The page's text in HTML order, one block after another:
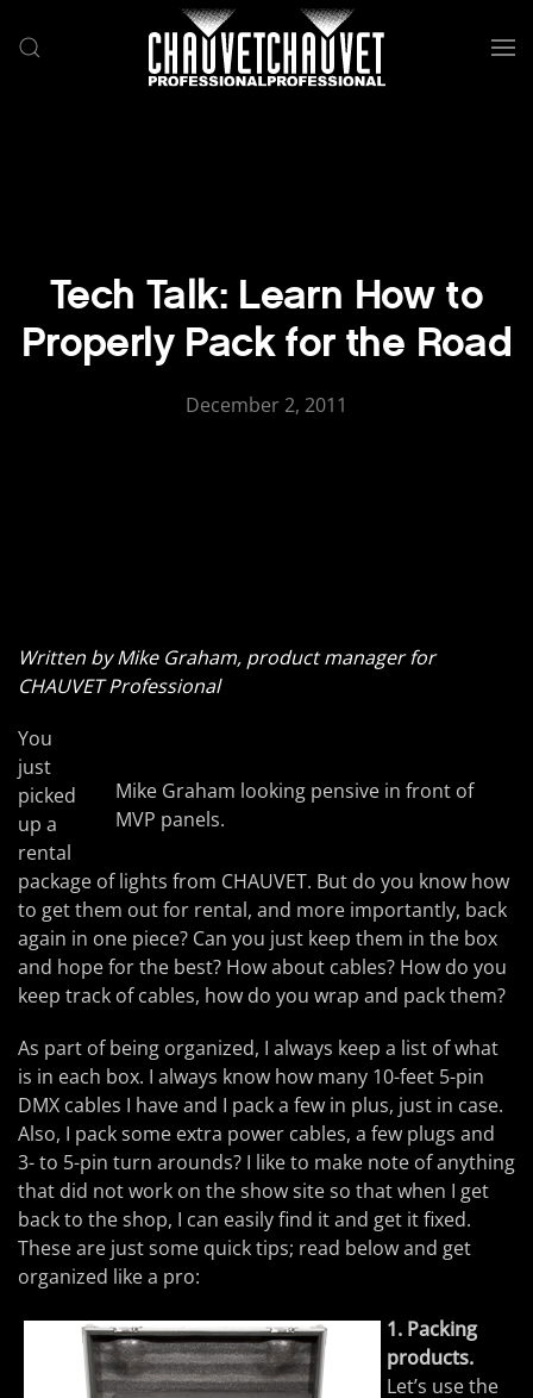
Skip to main content
Tech Talk: Learn How to
Properly Pack for the Road
December 2, 2011
Written by Mike Graham, product manager for
CHAUVET Professional
Mike Graham looking pensive in front of
MVP panels.
You
just
picked
up a
rental
package of lights from CHAUVET. But do you know how
to get them out for rental, and more importantly, back
again in one piece? Can you just keep them in the box
and hope for the best? How about cables? How do you
keep track of cables, how do you wrap and pack them?
As part of being organized, I always keep a list of what
is in each box. I always know how many 10-feet 5-pin
DMX cables I have and I pack a few in plus, just in case.
Also, I pack some extra power cables, a few plugs and
3- to 5-pin turn arounds? I like to make note of anything
that did not work on the show site so that when I get
back to the shop, I can easily find it and get it fixed.
These are just some quick tips; read below and get
organized like a pro:
1. Packing
products.
Let’s use the